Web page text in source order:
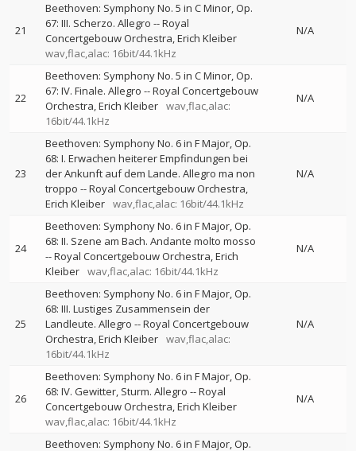
21
Beethoven: Symphony No. 5 in C Minor, Op.
67: III. Scherzo. Allegro --Royal
Concertgebouw Orchestra Erich Kleiber
wav,flac,alac: 16bit/44.1kHz
N/A
22
Beethoven: Symphony No. 5 in C Minor, Op.
67: IV. Finale. Allegro --Royal Concertgebouw
Orchestra Erich Kleiber wav,flac,alac:
16bit/44.1kHz
N/A
23
Beethoven: Symphony No. 6 in F Major, Op.
68: I. Erwachen heiterer Empfindungen bei
der Ankunft auf dem Lande. Allegro ma non
troppo --Royal Concertgebouw Orchestra
Erich Kleiber wav,flac,alac: 16bit/44.1kHz
N/A
24
Beethoven: Symphony No. 6 in F Major, Op.
68: II. Szene am Bach. Andante molto mosso
--Royal Concertgebouw Orchestra Erich
Kleiber wav,flac,alac: 16bit/44.1kHz
N/A
25
Beethoven: Symphony No. 6 in F Major, Op.
68: III. Lustiges Zusammensein der
Landleute. Allegro --Royal Concertgebouw
Orchestra Erich Kleiber wav,flac,alac:
16bit/44.1kHz
N/A
26
Beethoven: Symphony No. 6 in F Major, Op.
68: IV. Gewitter, Sturm. Allegro --Royal
Concertgebouw Orchestra Erich Kleiber
wav,flac,alac: 16bit/44.1kHz
N/A
Beethoven: Symphony No. 6 in F Major, Op.